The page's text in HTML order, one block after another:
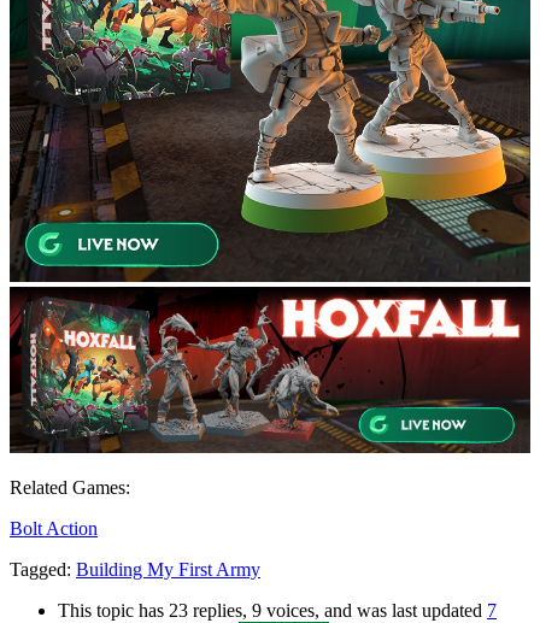
Related Games:
Bolt Action
Tagged: Building My First Army
This topic has 23 replies, 9 voices, and was last updated 7